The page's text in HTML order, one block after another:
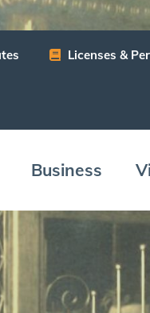
Licens­es&
Busi­ness